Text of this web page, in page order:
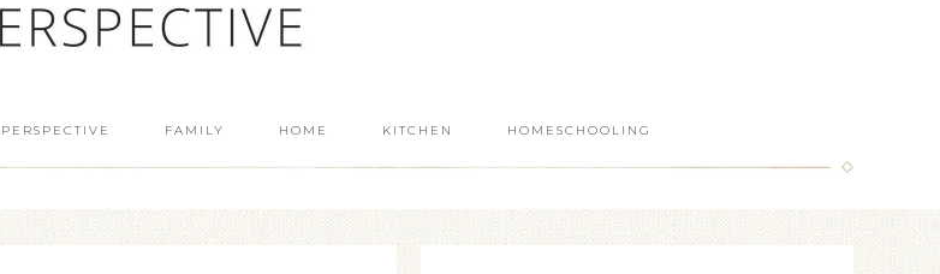
PERSPECTIVE FAMILY HOME KITCHEN HOMESCHOOLING